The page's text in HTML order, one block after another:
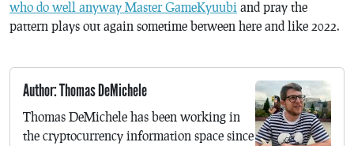
who do well anyway Master GameKyuubi and pray the
pattern plays out again sometime between here and like 2022.
Author: Thomas DeMichele
Thomas DeMichele has been working in
the cryptocurrency information space since